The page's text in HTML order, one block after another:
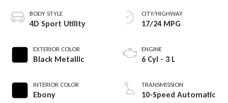
BODY STYLE
4D Sport Utility
EXTERIOR COLOR
Black Metallic
INTERIOR COLOR
Ebony
CITY/HIGHWAY
17/24 MPG
ENGINE
6 Cyl - 3 L
TRANSMISSION
10-Speed Automatic